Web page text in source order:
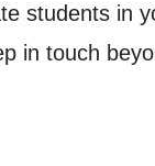
students in
in touch